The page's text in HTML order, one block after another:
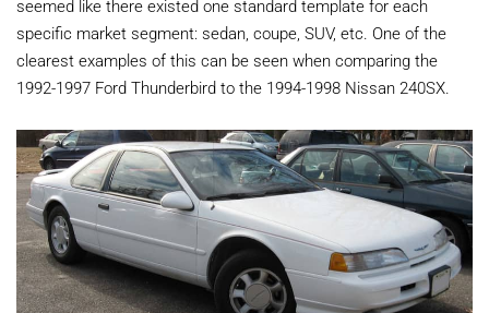
seemed like there existed one standard template for each
specific market segment: sedan, coupe, SUV, etc. One of the
clearest examples of this can be seen when comparing the
1992-1997 Ford Thunderbird to the 1994-1998 Nissan 240SX.